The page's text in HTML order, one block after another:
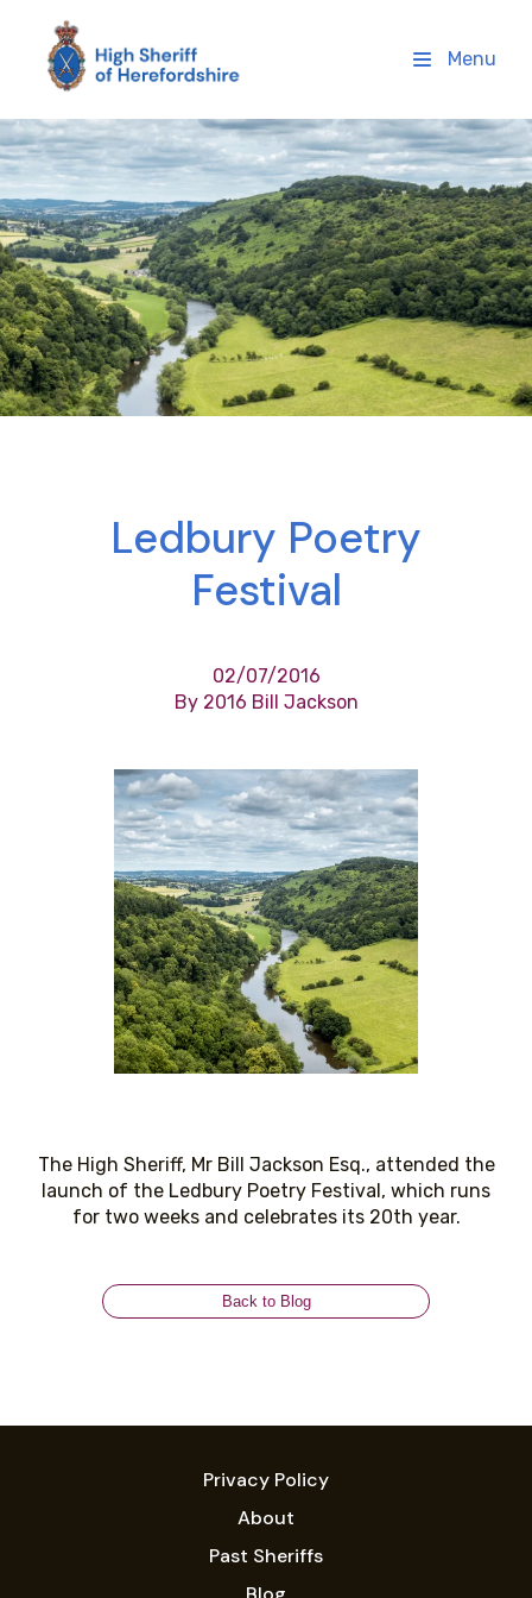
High Sheriff Herefordshire
Ledbury Poetry
Festival
02/07/2016
By 2016 Bill Jackson
The High Sheriff, Mr Bill Jackson Esq., attended the
launch of the Ledbury Poetry Festival, which runs
for two weeks and celebrates its 20th year.
Back to Blog
Privacy Policy
About
Past Sheriffs